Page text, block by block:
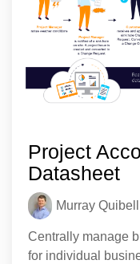
Project
Datasheet
Murray Quibell
Centrally manage
for individual